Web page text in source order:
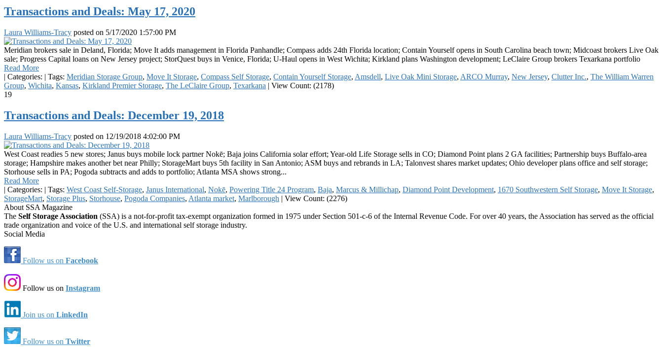
Transactions and Deals: May 17, 2020
Laura Williams-Tracy posted on 5/17/2020 1:57:00 PM
Meridian brokers sale in Deland, Florida; Move It adds management in Florida Panhandle; Compass adds 24th Florida location; Contain Yourself opens in South Carolina beach town; Midcoast brokers Live Oak
sale; Progress Capital loans on New Jersey project; StorQuest buys in Venice, Florida; U-Haul opens in West Wichita; Kirkland plans Washington development; LeClaire Group brokers Texarkana portfolio
Read More
| Categories: | Tags: Meridian Storage Group, Move It Storage, Compass Self Storage, Contain Yourself Storage, Amsdell, Live Oak Mini Storage, ARCO Murray, New Jersey, Clutter Inc., The William Warren
Group, Wichita, Kansas, Kirkland Premier Storage, The LeClaire Group, Texarkana | View Count: (2178)
19
Transactions and Deals: December 19, 2018
Laura Williams-Tracy posted on 12/19/2018 4:02:00 PM
West Coast readies 5 new stores; Janus buys mobile lock partner Nokē; Baja joins California solar effort; Year-old Life Storage sells in CO; Diamond Point plans 2 GA facilities; Partnership buys Buffalo-area
storage; Hampshire makes another bet near Philly; StorageMart buys 5th facility in San Antonio; ASM buys and rebrands in LA; Talonvest shares market updates; Ohio developer plans office and self storage;
Storhouse sells in PA; Pogoda subtracts and adds to portfolio; Atlanta MSA shows strong...
Read More
| Categories: | Tags: West Coast Self-Storage, Janus International, Nokē, Powering Title 24 Program, Baja, Marcus & Millichap, Diamond Point Development, 1670 Southwestern Self Storage, Move It Storage,
StorageMart, Storage Plus, Storhouse, Pogoda Companies, Atlanta market, Marlborough | View Count: (2276)
About SSA Magazine
The Self Storage Association (SSA) is a not-for-profit tax-exempt organization formed in 1975 under Section 501-c-6 of the Internal Revenue Code. For over 40 years, the Association has served as the official
trade organization and voice of the U.S. and international self storage industry.
Social Media
Follow us on Facebook
Follow us on Instagram
Join us on LinkedIn
Follow us on Twitter